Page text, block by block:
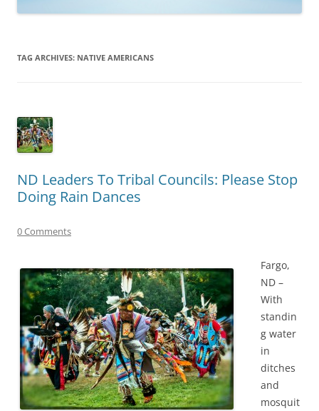
TAG ARCHIVES: NATIVE AMERICANS
ND Leaders To Tribal Councils: Please Stop
Doing Rain Dances
0 Comments
Fargo,
ND –
With
standin
g water
in
ditches
and
mosquit